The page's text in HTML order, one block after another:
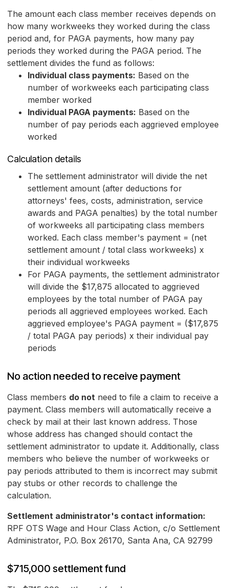
The amount each class member receives depends on
how many workweeks they worked during the class
period and, for PAGA payments, how many pay
periods they worked during the PAGA period. The
settlement divides the fund as follows:
Individual class payments: Based on the
number of workweeks each participating class
member worked
Individual PAGA payments: Based on the
number of pay periods each aggrieved employee
worked
Calculation details
The settlement administrator will divide the net
settlement amount (after deductions for
attorneys' fees, costs, administration, service
awards and PAGA penalties) by the total number
of workweeks all participating class members
worked. Each class member's payment = (net
settlement amount / total class workweeks) x
their individual workweeks
For PAGA payments, the settlement administrator
will divide the $17,875 allocated to aggrieved
employees by the total number of PAGA pay
periods all aggrieved employees worked. Each
aggrieved employee's PAGA payment = ($17,875
/ total PAGA pay periods) x their individual pay
periods
No action needed to receive payment
Class members do not need to file a claim to receive a
payment. Class members will automatically receive a
check by mail at their last known address. Those
whose address has changed should contact the
settlement administrator to update it. Additionally, class
members who believe the number of workweeks or
pay periods attributed to them is incorrect may submit
pay stubs or other records to challenge the
calculation.
Settlement administrator's contact information:
RPF OTS Wage and Hour Class Action, c/o Settlement
Administrator, P.O. Box 26170, Santa Ana, CA 92799
$715,000 settlement fund